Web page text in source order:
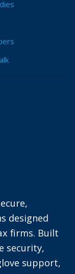
designed
firms. Built
security,
support,